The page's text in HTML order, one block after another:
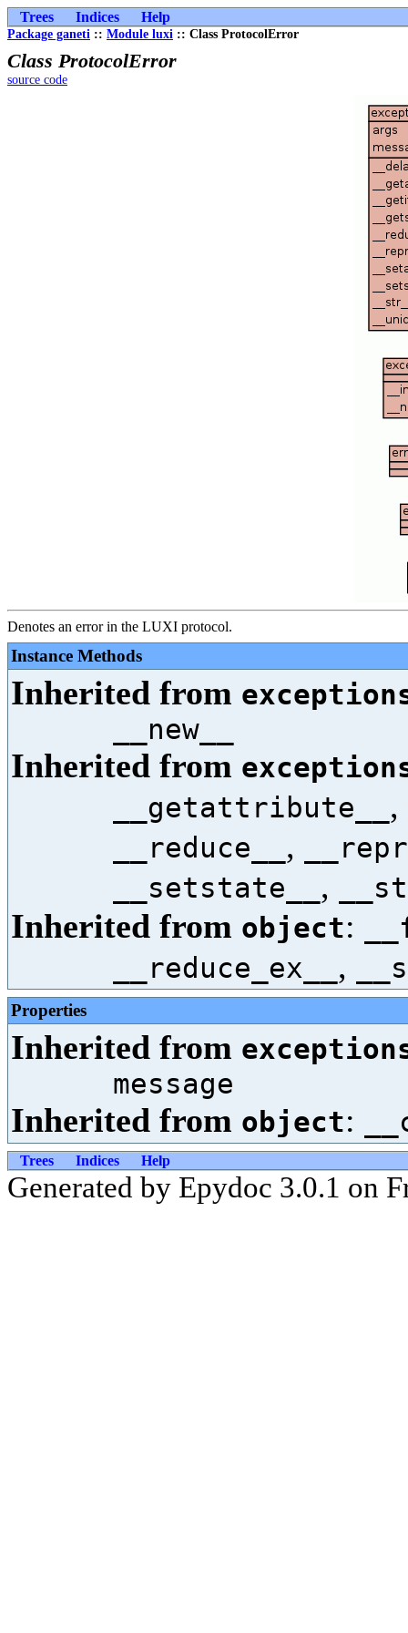
Trees Indices Help
Package ganeti :: Module luxi :: Class ProtocolError
Class ProtocolError
source code
Denotes an error in the LUXI protocol.
Instance Methods
Inherited from
__new__
Inherited from
__getattribute__ ,
__reduce__ ,
__setstate__ ,
Inherited from object:
__reduce_ex__ ,
Properties
Inherited from
message
Inherited from object:
Trees Indices Help
Generated by Epydoc 3.0.1 on